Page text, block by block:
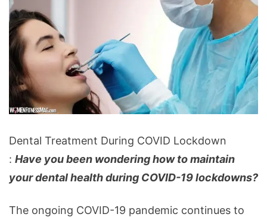
Treatment
During
COVID
Dental Treatment During COVID Lockdown
: Have you been wondering how to maintain
your dental health during COVID-19 lockdowns?
The ongoing COVID-19 pandemic continues to